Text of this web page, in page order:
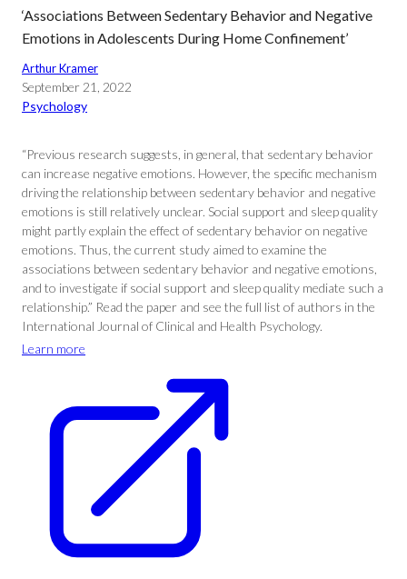
‘Associations Between Sedentary Behavior and Negative
Emotions in Adolescents During Home Confinement’
Arthur Kramer
September 21, 2022
Psychology
“Previous research suggests, in general, that sedentary behavior
can increase negative emotions. However, the specific mechanism
driving the relationship between sedentary behavior and negative
emotions is still relatively unclear. Social support and sleep quality
might partly explain the effect of sedentary behavior on negative
emotions. Thus, the current study aimed to examine the
associations between sedentary behavior and negative emotions,
and to investigate if social support and sleep quality mediate such a
relationship.” Read the paper and see the full list of authors in the
International Journal of Clinical and Health Psychology.
Learn more